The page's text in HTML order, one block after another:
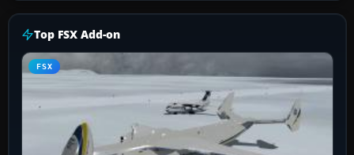
Top FSX Add-on
FSX